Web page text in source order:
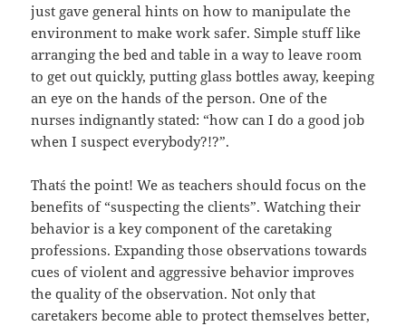
just gave general hints on how to manipulate the
environment to make work safer. Simple stuff like
arranging the bed and table in a way to leave room
to get out quickly, putting glass bottles away, keeping
an eye on the hands of the person. One of the
nurses indignantly stated: “how can I do a good job
when I suspect everybody?!?”.
That´s the point! We as teachers should focus on the
benefits of “suspecting the clients”. Watching their
behavior is a key component of the caretaking
professions. Expanding those observations towards
cues of violent and aggressive behavior improves
the quality of the observation. Not only that
caretakers become able to protect themselves better,